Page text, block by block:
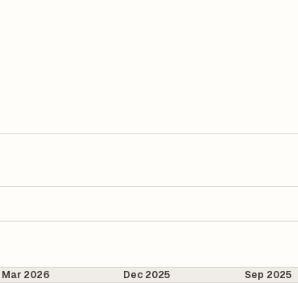
Mar 2026 Dec 2025 Sep 2025